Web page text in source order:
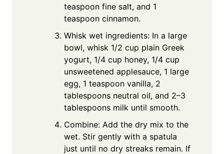
teaspoon fine salt, and 1
teaspoon cinnamon.
Whisk wet ingredients: In a large
bowl, whisk 1/2 cup plain Greek
yogurt, 1/4 cup honey, 1/4 cup
unsweetened applesauce, 1 large
egg, 1 teaspoon vanilla, 2
tablespoons neutral oil, and 2–3
tablespoons milk until smooth.
Combine: Add the dry mix to the
wet. Stir gently with a spatula
just until no dry streaks remain. If